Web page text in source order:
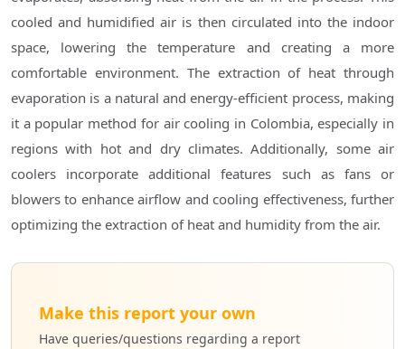
cooled and humidified air is then circulated into the indoor
space, lowering the temperature and creating a more
comfortable environment. The extraction of heat through
evaporation is a natural and energy-efficient process, making
it a popular method for air cooling in Colombia, especially in
regions with hot and dry climates. Additionally, some air
coolers incorporate additional features such as fans or
blowers to enhance airflow and cooling effectiveness, further
optimizing the extraction of heat and humidity from the air.
Make this report your own
Have queries/questions regarding a report